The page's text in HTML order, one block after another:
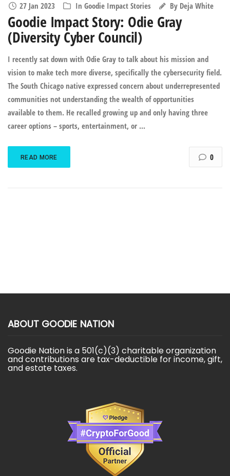
27 Jan 2023 In Goodie Impact Stories By Deja White
Goodie Impact Story: Odie Gray
(Diversity Cyber Council)
I recently sat down with Odie Gray to talk about his mission and
vision to make tech more diverse, specifically the cybersecurity field.
The South Chicago native expressed concern about underrepresented
communities not understanding the wealth of opportunities
available to them. He recalled growing up and only having three
career options – sports, entertainment, or ...
READ MORE 0
ABOUT GOODIE NATION
Goodie Nation is a 501(c)(3) charitable organization
and contributions are tax-deductible for income, gift,
and estate taxes.